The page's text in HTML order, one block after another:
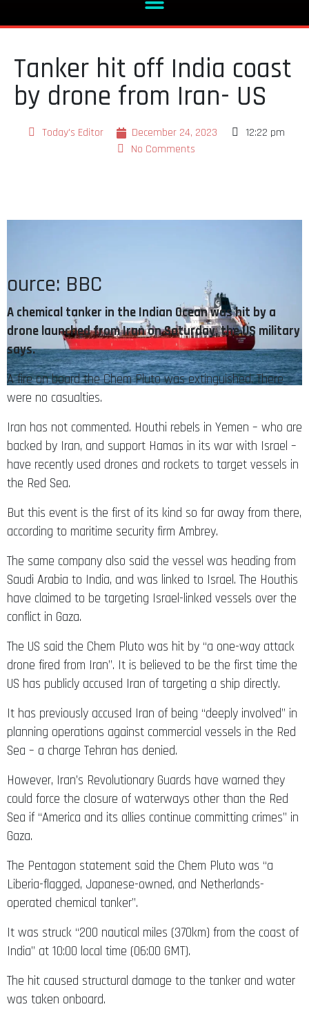
Tanker hit off India coast
by drone from Iran- US
Today's Editor December 24, 2023
12:22 pm
No Comments
ource: BBC
A chemical tanker in the Indian Ocean was hit by a
drone launched from Iran on Saturday, the US military
says.
A fire on board the Chem Pluto was extinguished. There
were no casualties.
Iran has not commented. Houthi rebels in Yemen – who are
backed by Iran, and support Hamas in its war with Israel –
have recently used drones and rockets to target vessels in
the Red Sea.
But this event is the first of its kind so far away from there,
according to maritime security firm Ambrey.
The same company also said the vessel was heading from
Saudi Arabia to India, and was linked to Israel. The Houthis
have claimed to be targeting Israel-linked vessels over the
conflict in Gaza.
The US said the Chem Pluto was hit by “a one-way attack
drone fired from Iran”. It is believed to be the first time the
US has publicly accused Iran of targeting a ship directly.
It has previously accused Iran of being “deeply involved” in
planning operations against commercial vessels in the Red
Sea – a charge Tehran has denied.
However, Iran’s Revolutionary Guards have warned they
could force the closure of waterways other than the Red
Sea if “America and its allies continue committing crimes” in
Gaza.
The Pentagon statement said the Chem Pluto was “a
Liberia-flagged, Japanese-owned, and Netherlands-
operated chemical tanker”.
It was struck “200 nautical miles (370km) from the coast of
India” at 10:00 local time (06:00 GMT).
The hit caused structural damage to the tanker and water
was taken onboard.